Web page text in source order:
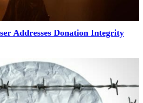
Addresses Donation Integrity